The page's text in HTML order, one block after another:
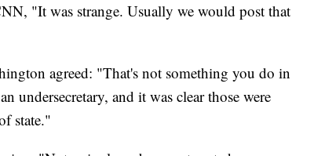
"It was strange. Usually we would post that
agreed: "That's not something you do in
undersecretary, and it was clear those were
state."